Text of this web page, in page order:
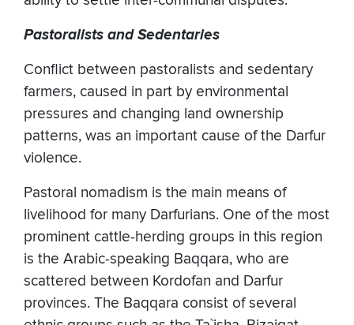
Pastoralists and Sedentaries
Conflict between pastoralists and sedentary
farmers, caused in part by environmental
pressures and changing land ownership
patterns, was an important cause of the Darfur
violence.
Pastoral nomadism is the main means of
livelihood for many Darfurians. One of the most
prominent cattle-herding groups in this region
is the Arabic-speaking Baqqara, who are
scattered between Kordofan and Darfur
provinces. The Baqqara consist of several